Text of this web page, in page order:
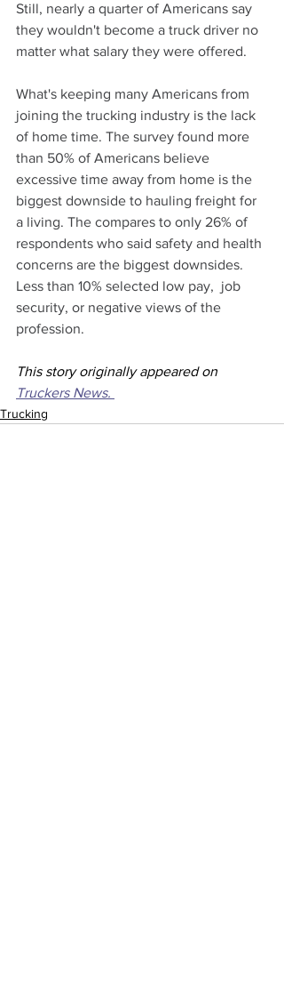
Still, nearly a quarter of Americans say
they wouldn't become a truck driver no
matter what salary they were offered.
What's keeping many Americans from
joining the trucking industry is the lack
of home time. The survey found more
than 50% of Americans believe
excessive time away from home is the
biggest downside to hauling freight for
a living. The compares to only 26% of
respondents who said safety and health
concerns are the biggest downsides.
Less than 10% selected low pay,  job
security, or negative views of the
profession.
This story originally appeared on
Truckers News.
Trucking